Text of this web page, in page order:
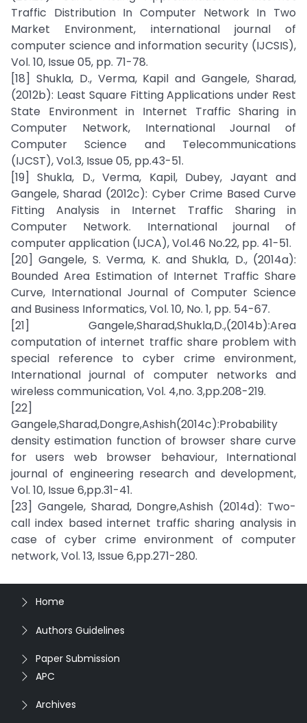
Traffic Distribution In Computer Network In Two
Market Environment, international journal of
computer science and information security (IJCSIS),
Vol. 10, Issue 05, pp. 71-78.
[18] Shukla, D., Verma, Kapil and Gangele, Sharad,
(2012b): Least Square Fitting Applications under Rest
State Environment in Internet Traffic Sharing in
Computer Network, International Journal of
Computer Science and Telecommunications
(IJCST), Vol.3, Issue 05, pp.43-51.
[19] Shukla, D., Verma, Kapil, Dubey, Jayant and
Gangele, Sharad (2012c): Cyber Crime Based Curve
Fitting Analysis in Internet Traffic Sharing in
Computer Network. International journal of
computer application (IJCA), Vol.46 No.22, pp. 41-51.
[20] Gangele, S. Verma, K. and Shukla, D., (2014a):
Bounded Area Estimation of Internet Traffic Share
Curve, International Journal of Computer Science
and Business Informatics, Vol. 10, No. 1, pp. 54-67.
[21] Gangele,Sharad,Shukla,D.,(2014b):Area
computation of internet traffic share problem with
special reference to cyber crime environment,
International journal of computer networks and
wireless communication, Vol. 4,no. 3,pp.208-219.
[22]
Gangele,Sharad,Dongre,Ashish(2014c):Probability
density estimation function of browser share curve
for users web browser behaviour, International
journal of engineering research and development,
Vol. 10, Issue 6,pp.31-41.
[23] Gangele, Sharad, Dongre,Ashish (2014d): Two-
call index based internet traffic sharing analysis in
case of cyber crime environment of computer
network, Vol. 13, Issue 6,pp.271-280.
Home
Authors Guidelines
Paper Submission
APC
Archives